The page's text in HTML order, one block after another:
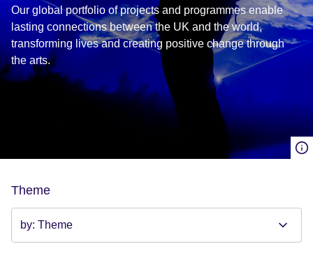
Our global portfolio of projects and programmes enable
lasting connections between the UK and the world,
transforming lives and creating positive change through
the arts.
Theme